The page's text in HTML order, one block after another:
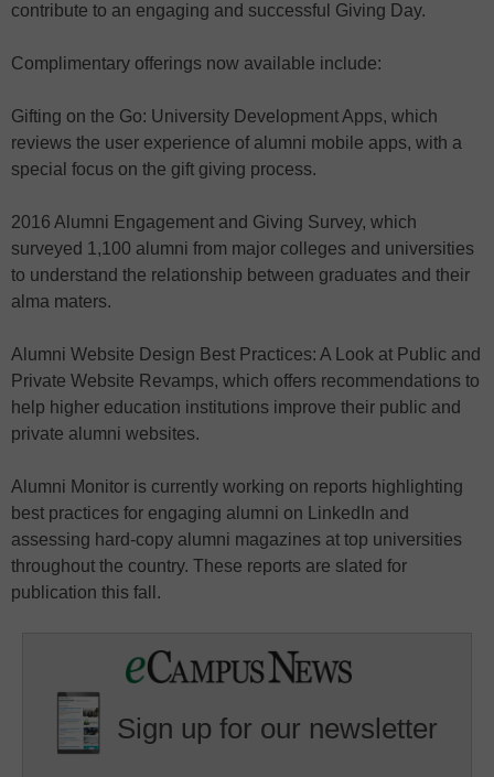
contribute to an engaging and successful Giving Day.
Complimentary offerings now available include:
Gifting on the Go: University Development Apps, which
reviews the user experience of alumni mobile apps, with a
special focus on the gift giving process.
2016 Alumni Engagement and Giving Survey, which
surveyed 1,100 alumni from major colleges and universities
to understand the relationship between graduates and their
alma maters.
Alumni Website Design Best Practices: A Look at Public and
Private Website Revamps, which offers recommendations to
help higher education institutions improve their public and
private alumni websites.
Alumni Monitor is currently working on reports highlighting
best practices for engaging alumni on LinkedIn and
assessing hard-copy alumni magazines at top universities
throughout the country. These reports are slated for
publication this fall.
Sign up for our newsletter